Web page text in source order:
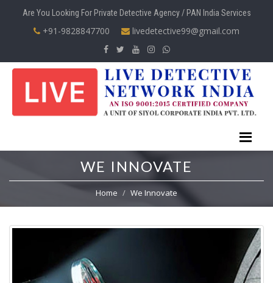
Are You Looking For Private Detective Agency / PAN India Services
+91-9828847700 livedetective99@gmail.com
WE INNOVATE
Home We Innovate